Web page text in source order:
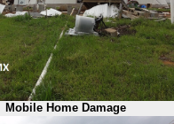
Mobile Home Damage